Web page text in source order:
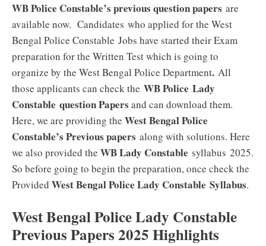
WB Police Constable’s previous question papers are
available now. Candidates who applied for the West
Bengal Police Constable Jobs have started their Exam
preparation for the Written Test which is going to
organize by the West Bengal Police Department. All
those applicants can check the WB Police Lady
Constable question Papers and can download them.
Here, we are providing the West Bengal Police
Constable’s Previous papers along with solutions. Here
we also provided the WB Lady Constable syllabus 2025.
So before going to begin the preparation, once check the
Provided West Bengal Police Lady Constable Syllabus.
West Bengal Police Lady Constable
Previous Papers 2025 Highlights